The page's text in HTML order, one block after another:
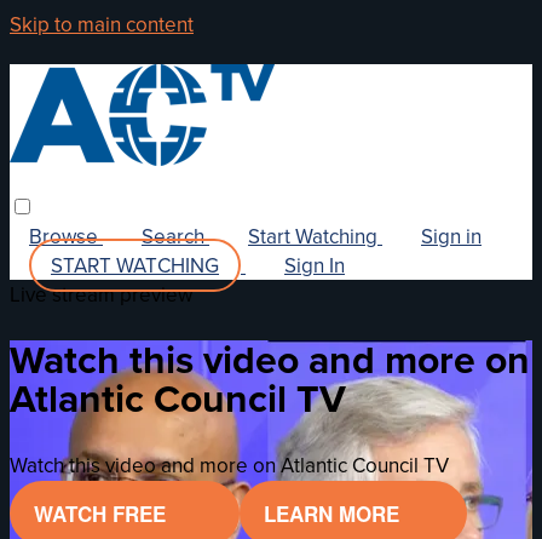
Skip to main content
Browse Search Start Watching
Sign in
START WATCHING
Sign In
Live stream preview
Watch this video and more on
Atlantic Council TV
Watch this video and more on Atlantic Council TV
WATCH FREE
LEARN MORE